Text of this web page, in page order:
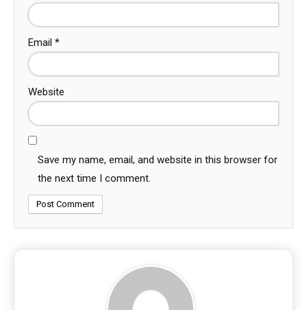
Email *
Website
Save my name, email, and website in this browser for
the next time I comment.